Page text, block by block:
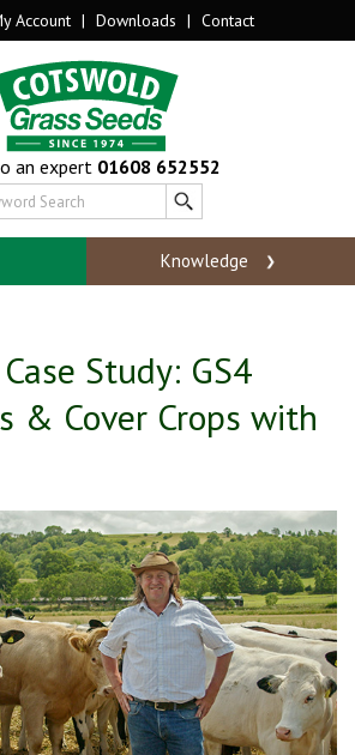
Account | Downloads | Contact
an expert 01608 652552
Knowledge
Study: GS4
& Cover Crops with